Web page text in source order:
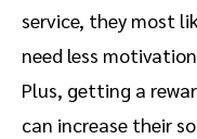
service, they most
need less
Plus, getting a
can increase their